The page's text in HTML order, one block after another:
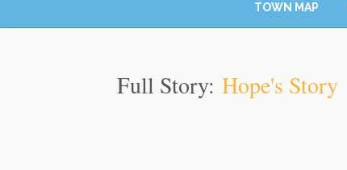
TOWN MAP
Full Story: Hope's Story